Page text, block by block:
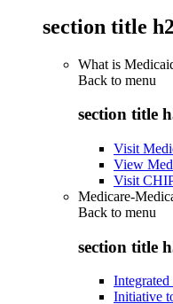
section title h2
What is
Back to menu
section title
Visit
View
Visit
Medicare-
Back to menu
section title
Integrated
Initiative